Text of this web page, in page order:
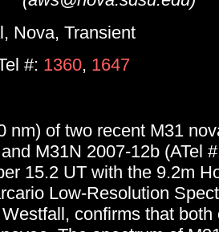
Nova, Transient
#: 1360, 1647
nm) of two recent M31
M31N 2007-12b (ATel #
15.2 UT with the 9.2m
Low-Resolution
confirms that both